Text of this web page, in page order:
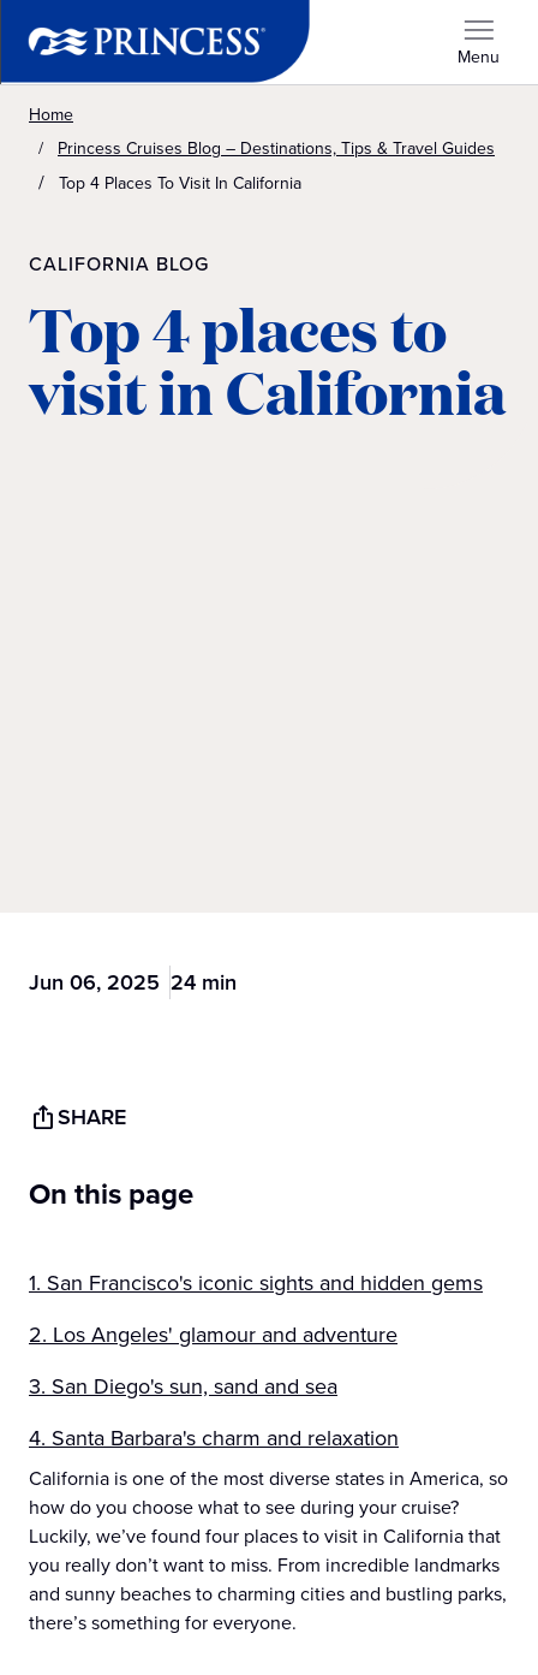
Menu
Home
Princess Cruises Blog – Destinations, Tips & Travel Guides
Top 4 Places To Visit In California
CALIFORNIA BLOG
Top 4 places to
visit in California
Jun 06, 2025 24 min
SHARE
On this page
1. San Francisco's iconic sights and hidden gems
2. Los Angeles' glamour and adventure
3. San Diego's sun, sand and sea
4. Santa Barbara's charm and relaxation
California is one of the most diverse states in America, so
how do you choose what to see during your cruise?
Luckily, we’ve found four places to visit in California that
you really don’t want to miss. From incredible landmarks
and sunny beaches to charming cities and bustling parks,
there’s something for everyone.